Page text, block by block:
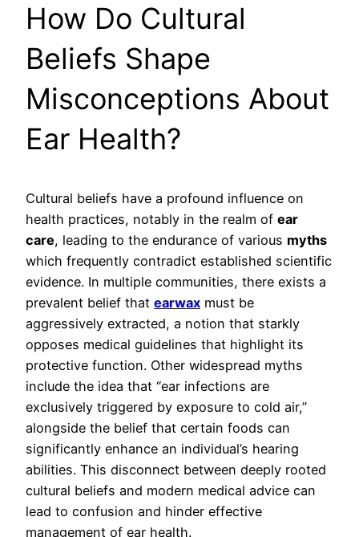
How Do Cultural
Beliefs Shape
Misconceptions About
Ear Health?
Cultural beliefs have a profound influence on
health practices, notably in the realm of ear
care, leading to the endurance of various myths
which frequently contradict established scientific
evidence. In multiple communities, there exists a
prevalent belief that earwax must be
aggressively extracted, a notion that starkly
opposes medical guidelines that highlight its
protective function. Other widespread myths
include the idea that “ear infections are
exclusively triggered by exposure to cold air,”
alongside the belief that certain foods can
significantly enhance an individual’s hearing
abilities. This disconnect between deeply rooted
cultural beliefs and modern medical advice can
lead to confusion and hinder effective
management of ear health.